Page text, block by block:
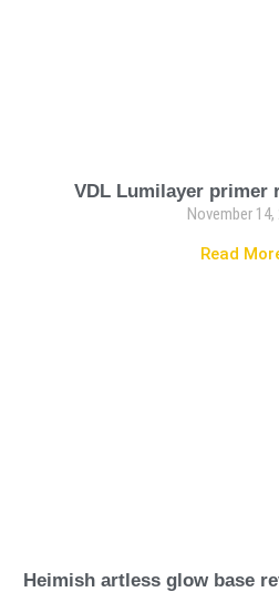
VDL Lumilayer primer
November 14,
Read
Heimish artless glow base